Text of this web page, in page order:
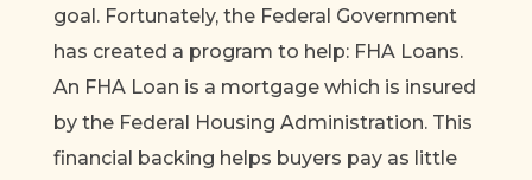
goal. Fortunately, the Federal Government
has created a program to help: FHA Loans.
An FHA Loan is a mortgage which is insured
by the Federal Housing Administration. This
financial backing helps buyers pay as little